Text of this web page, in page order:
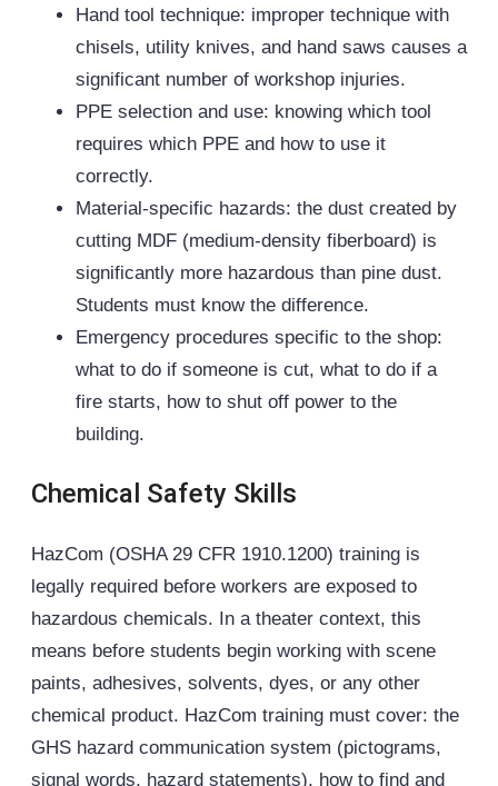
Hand tool technique: improper technique with
chisels, utility knives, and hand saws causes a
significant number of workshop injuries.
PPE selection and use: knowing which tool
requires which PPE and how to use it
correctly.
Material-specific hazards: the dust created by
cutting MDF (medium-density fiberboard) is
significantly more hazardous than pine dust.
Students must know the difference.
Emergency procedures specific to the shop:
what to do if someone is cut, what to do if a
fire starts, how to shut off power to the
building.
Chemical Safety Skills
HazCom (OSHA 29 CFR 1910.1200) training is
legally required before workers are exposed to
hazardous chemicals. In a theater context, this
means before students begin working with scene
paints, adhesives, solvents, dyes, or any other
chemical product. HazCom training must cover: the
GHS hazard communication system (pictograms,
signal words, hazard statements), how to find and